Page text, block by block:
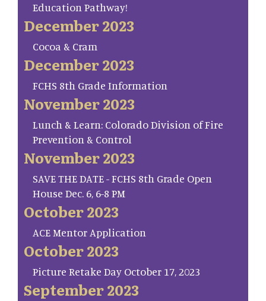
Education Pathway!
December 2023
Cocoa & Cram
December 2023
FCHS 8th Grade Information
November 2023
Lunch & Learn: Colorado Division of Fire
Prevention & Control
November 2023
SAVE THE DATE - FCHS 8th Grade Open
House Dec. 6, 6-8 PM
October 2023
ACE Mentor Application
October 2023
Picture Retake Day October 17, 2023
September 2023